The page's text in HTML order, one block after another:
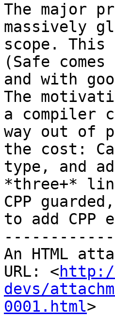
The major
massively
scope. This
(Safe
and with
The
a compiler
way out of
the cost:
type, and
*three+*
CPP
to add
An HTML
URL: <
devs/
0001.html